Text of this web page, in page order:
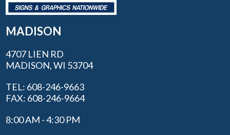
MADISON
4707 LIEN RD
MADISON, WI 53704
TEL: 608-246-9663
FAX: 608-246-9664
8:00 AM - 4:30 PM